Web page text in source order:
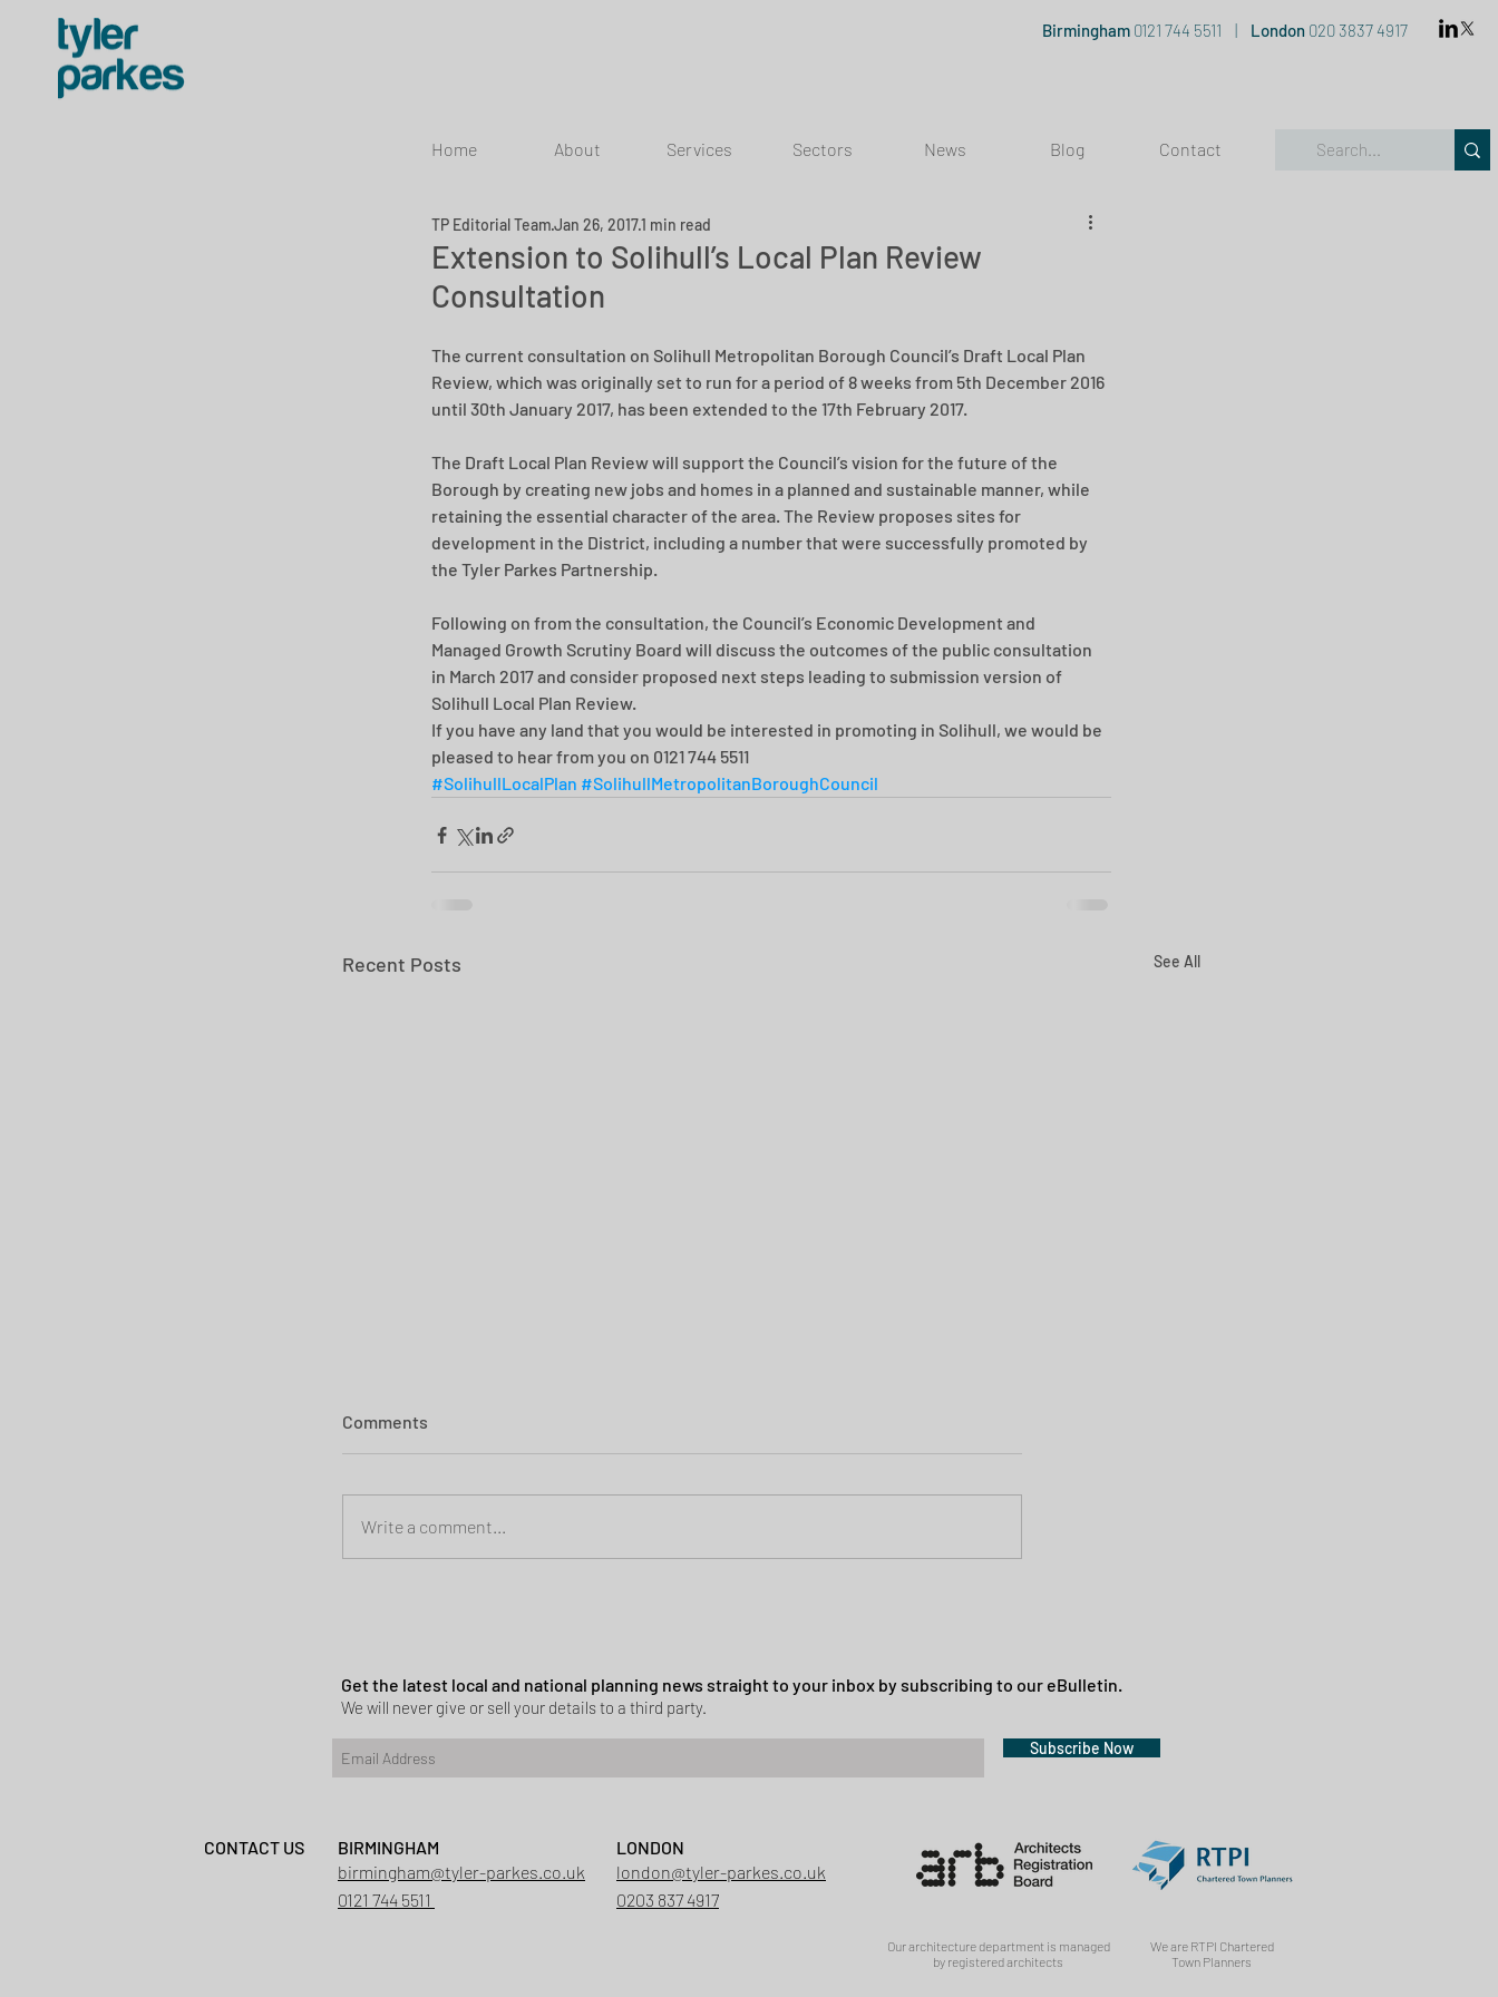
Birmingham 0121 744 5511 | London 020 3837 4917
Home About Services Sectors News Blog Contact
Extension to Solihull’s Local Plan Review
Consultation
TP Editorial TeamJan 26, 20171 min read
The current consultation on Solihull Metropolitan Borough Council’s Draft Local Plan
Review, which was originally set to run for a period of 8 weeks from 5th December 2016
until 30th January 2017, has been extended to the 17th February 2017.
The Draft Local Plan Review will support the Council’s vision for the future of the
Borough by creating new jobs and homes in a planned and sustainable manner, while
retaining the essential character of the area. The Review proposes sites for
development in the District, including a number that were successfully promoted by
the Tyler Parkes Partnership.
Following on from the consultation, the Council’s Economic Development and
Managed Growth Scrutiny Board will discuss the outcomes of the public consultation
in March 2017 and consider proposed next steps leading to submission version of
Solihull Local Plan Review.
If you have any land that you would be interested in promoting in Solihull, we would be
pleased to hear from you on 0121 744 5511
#SolihullLocalPlan #SolihullMetropolitanBoroughCouncil
Recent Posts See All
Comments
Write a comment...
Get the latest local and national planning news straight to your inbox by subscribing to our eBulletin.
We will never give or sell your details to a third party.
Subscribe Now
CONTACT US
BIRMINGHAM
birmingham@tyler-parkes.co.uk
0121 744 5511
LONDON
london@tyler-parkes.co.uk
0203 837 4917
Our architecture department is managed
by registered architects
We are RTPI Chartered
Town Planners